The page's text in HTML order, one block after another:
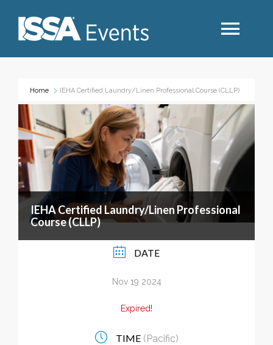
Industry Topics
Events By Region
Event Type
Business Type
Home IEHA Certified Laundry/Linen Professional Course (CLLP)
IEHA Certified Laundry/Linen Professional
Course (CLLP)
DATE
Nov 19 2024
Expired!
TIME (Pacific)